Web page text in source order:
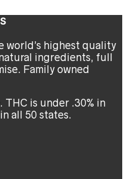
world’s highest quality
ingredients, full
Family owned
THC is under .30% in
all 50 states.